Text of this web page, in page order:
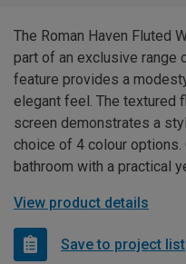
The Roman Haven Fluted
part of an exclusive range
feature provides a
elegant feel. The textured
screen demonstrates a
choice of 4 colour
bathroom with a practical
View product details
Save to project list